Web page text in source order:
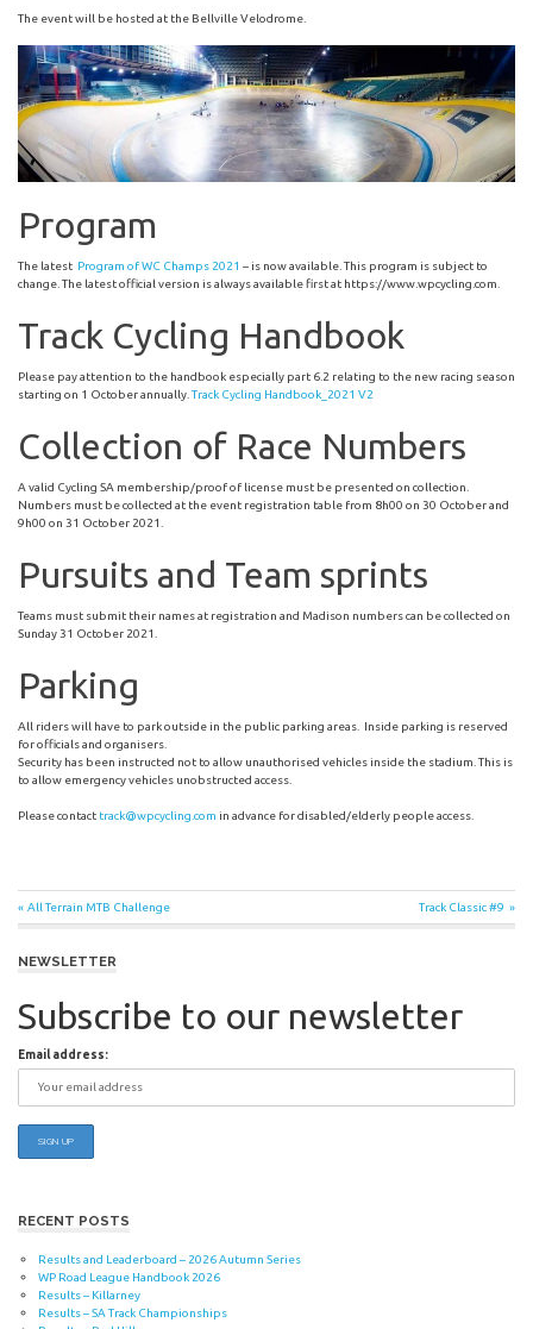
The event will be hosted at the Bellville Velodrome.
Program
The latest Program of WC Champs 2021 – is now available. This program is subject to
change. The latest official version is always available first at https://www.wpcycling.com.
Track Cycling Handbook
Please pay attention to the handbook especially part 6.2 relating to the new racing season
starting on 1 October annually.Track Cycling Handbook_2021 V2
Collection of Race Numbers
A valid Cycling SA membership/proof of license must be presented on collection.
Numbers must be collected at the event registration table from 8h00 on 30 October and
9h00 on 31 October 2021.
Pursuits and Team sprints
Teams must submit their names at registration and Madison numbers can be collected on
Sunday 31 October 2021.
Parking
All riders will have to park outside in the public parking areas. Inside parking is reserved
for officials and organisers.
Security has been instructed not to allow unauthorised vehicles inside the stadium. This is
to allow emergency vehicles unobstructed access.
Please contact track@wpcycling.com in advance for disabled/elderly people access.
Post
navigation
Previous
Post:
All Terrain MTB Challenge
Next
Post:
Track Classic #9
NEWSLETTER
Subscribe to our newsletter
Email address:
RECENT POSTS
Results and Leaderboard – 2026 Autumn Series
WP Road League Handbook 2026
Results – Killarney
Results – SA Track Championships